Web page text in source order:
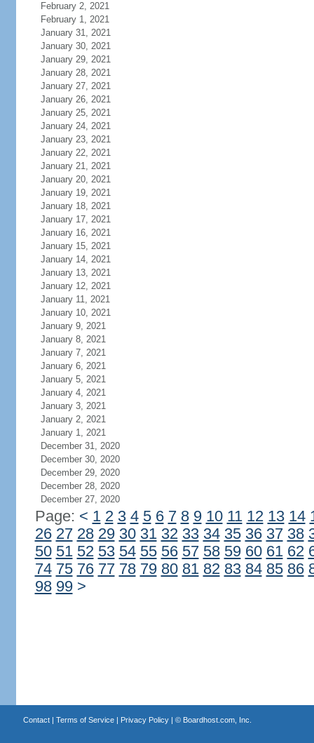
February 2, 2021
February 1, 2021
January 31, 2021
January 30, 2021
January 29, 2021
January 28, 2021
January 27, 2021
January 26, 2021
January 25, 2021
January 24, 2021
January 23, 2021
January 22, 2021
January 21, 2021
January 20, 2021
January 19, 2021
January 18, 2021
January 17, 2021
January 16, 2021
January 15, 2021
January 14, 2021
January 13, 2021
January 12, 2021
January 11, 2021
January 10, 2021
January 9, 2021
January 8, 2021
January 7, 2021
January 6, 2021
January 5, 2021
January 4, 2021
January 3, 2021
January 2, 2021
January 1, 2021
December 31, 2020
December 30, 2020
December 29, 2020
December 28, 2020
December 27, 2020
Page: < 1 2 3 4 5 6 7 8 9 10 11 12 13 14
26 27 28 29 30 31 32 33 34 35 36 37 38
50 51 52 53 54 55 56 57 58 59 60 61 62
74 75 76 77 78 79 80 81 82 83 84 85 86
98 99 >
Contact| Terms of Service| Privacy Policy| © Boardhost.com, Inc.